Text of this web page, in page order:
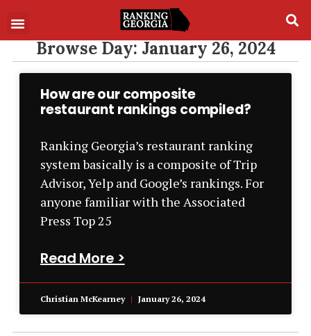
Browse Day: January 26, 2024
How are our composite
restaurant rankings compiled?
Ranking Georgia’s restaurant ranking
system basically is a composite of Trip
Advisor, Yelp and Google’s rankings. For
anyone familiar with the Associated
Press Top 25
Read More >
Christian McKearney January 26, 2024